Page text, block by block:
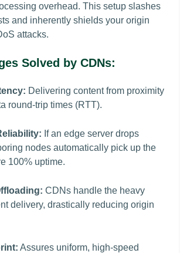
overhead. This setup slashes
and inherently shields your origin
attacks.
Solved by CDNs:
Delivering content from proximity
round-trip times (RTT).
If an edge server drops
nodes automatically pick up the
100% uptime.
CDNs handle the heavy
delivery, drastically reducing origin
Assures uniform, high-speed